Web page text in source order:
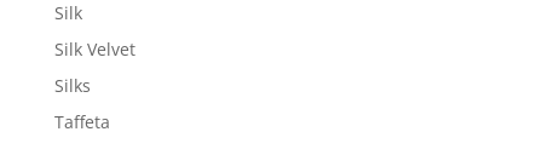
Silk
Silk Velvet
Silks
Taffeta